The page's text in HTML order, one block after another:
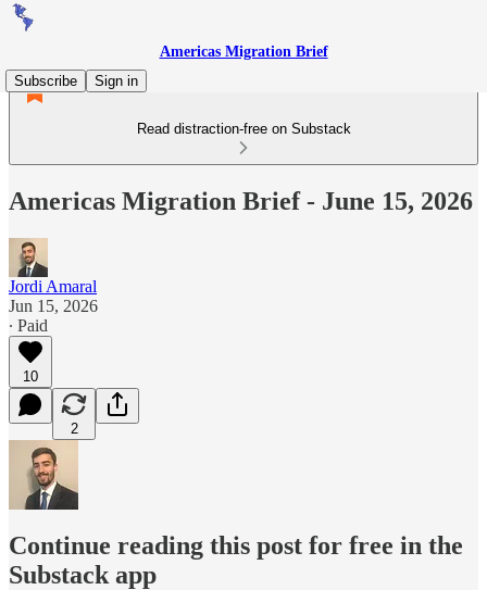
Americas Migration Brief
Subscribe
Sign in
Read distraction-free on Substack
Americas Migration Brief - June 15, 2026
Jordi Amaral
Jun 15, 2026
∙ Paid
10
2
Continue reading this post for free in the
Substack app